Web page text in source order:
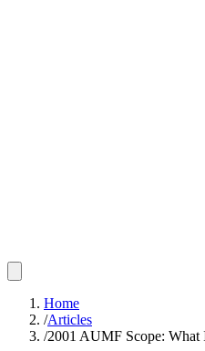
Home
/Articles
/2001 AUMF Scope: What